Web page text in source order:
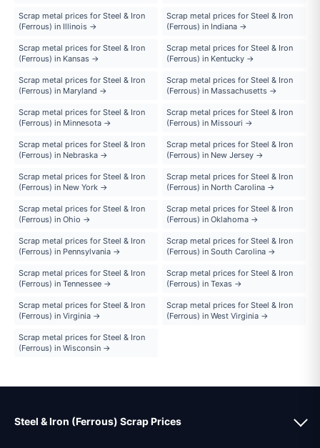
Scrap metal prices for Steel & Iron
(Ferrous) in Illinois →
Scrap metal prices for Steel & Iron
(Ferrous) in Indiana →
Scrap metal prices for Steel & Iron
(Ferrous) in Kansas →
Scrap metal prices for Steel & Iron
(Ferrous) in Kentucky →
Scrap metal prices for Steel & Iron
(Ferrous) in Maryland →
Scrap metal prices for Steel & Iron
(Ferrous) in Massachusetts →
Scrap metal prices for Steel & Iron
(Ferrous) in Minnesota →
Scrap metal prices for Steel & Iron
(Ferrous) in Missouri →
Scrap metal prices for Steel & Iron
(Ferrous) in Nebraska →
Scrap metal prices for Steel & Iron
(Ferrous) in New Jersey →
Scrap metal prices for Steel & Iron
(Ferrous) in New York →
Scrap metal prices for Steel & Iron
(Ferrous) in North Carolina →
Scrap metal prices for Steel & Iron
(Ferrous) in Ohio →
Scrap metal prices for Steel & Iron
(Ferrous) in Oklahoma →
Scrap metal prices for Steel & Iron
(Ferrous) in Pennsylvania →
Scrap metal prices for Steel & Iron
(Ferrous) in South Carolina →
Scrap metal prices for Steel & Iron
(Ferrous) in Tennessee →
Scrap metal prices for Steel & Iron
(Ferrous) in Texas →
Scrap metal prices for Steel & Iron
(Ferrous) in Virginia →
Scrap metal prices for Steel & Iron
(Ferrous) in West Virginia →
Scrap metal prices for Steel & Iron
(Ferrous) in Wisconsin →
Steel & Iron (Ferrous) Scrap Prices